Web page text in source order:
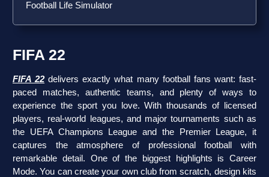
Football Life Simulator
FIFA 22
FIFA 22delivers exactly what many football fans want: fast-
paced matches, authentic teams, and plenty of ways to
experience the sport you love. With thousands of licensed
players, real-world leagues, and major tournaments such as
the UEFA Champions League and the Premier League, it
captures the atmosphere of professional football with
remarkable detail. One of the biggest highlights is Career
Mode. You can create your own club from scratch, design kits